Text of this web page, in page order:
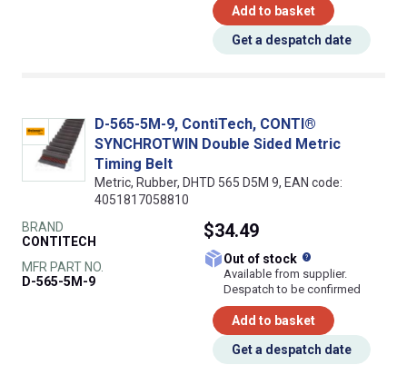
Add to basket
Get a despatch date
D-565-5M-9, ContiTech, CONTI®
SYNCHROTWIN Double Sided Metric
Timing Belt
Metric, Rubber, DHTD 565 D5M 9, EAN code:
4051817058810
BRAND
CONTITECH
MFR PART NO.
D-565-5M-9
$34.49
Out of stock
Available from supplier.
Despatch to be confirmed
Add to basket
Get a despatch date